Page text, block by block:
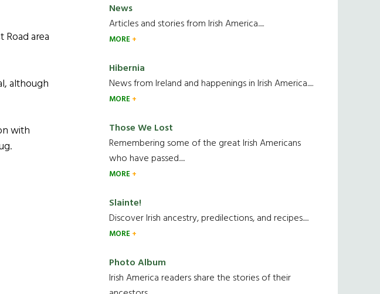
area
although
with
News
Articles and stories from Irish America.....
MORE
Hibernia
News from Ireland and happenings in Irish America.....
MORE
Those We Lost
Remembering some of the great Irish Americans
who have passed.....
MORE
Slainte!
Discover Irish ancestry, predilections, and recipes.....
MORE
Photo Album
Irish America readers share the stories of their